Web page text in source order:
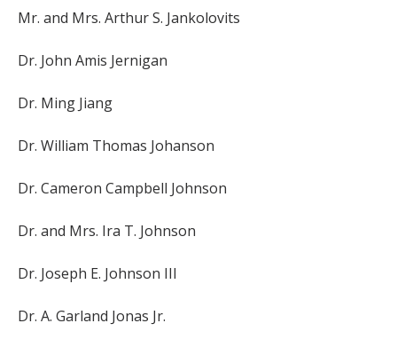
Mr. and Mrs. Arthur S. Jankolovits
Dr. John Amis Jernigan
Dr. Ming Jiang
Dr. William Thomas Johanson
Dr. Cameron Campbell Johnson
Dr. and Mrs. Ira T. Johnson
Dr. Joseph E. Johnson III
Dr. A. Garland Jonas Jr.